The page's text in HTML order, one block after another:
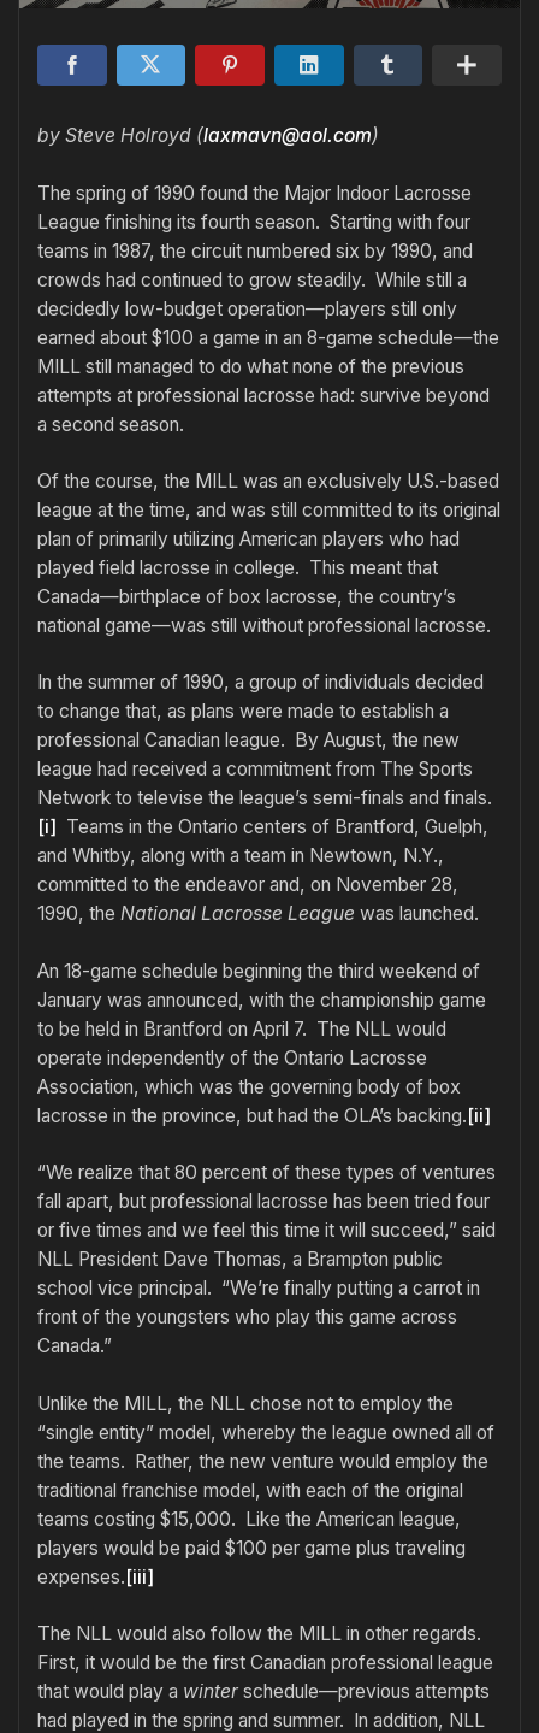
by Steve Holroyd (laxmavn@aol.com)
The spring of 1990 found the Major Indoor Lacrosse
League finishing its fourth season. Starting with four
teams in 1987, the circuit numbered six by 1990, and
crowds had continued to grow steadily. While still a
decidedly low-budget operation—players still only
earned about $100 a game in an 8-game schedule—the
MILL still managed to do what none of the previous
attempts at professional lacrosse had: survive beyond
a second season.
Of the course, the MILL was an exclusively U.S.-based
league at the time, and was still committed to its original
plan of primarily utilizing American players who had
played field lacrosse in college. This meant that
Canada—birthplace of box lacrosse, the country’s
national game—was still without professional lacrosse.
In the summer of 1990, a group of individuals decided
to change that, as plans were made to establish a
professional Canadian league. By August, the new
league had received a commitment from The Sports
Network to televise the league’s semi-finals and finals.
[i]
Teams in the Ontario centers of Brantford, Guelph,
and Whitby, along with a team in Newtown, N.Y.,
committed to the endeavor and, on November 28,
1990, the National Lacrosse League was launched.
An 18-game schedule beginning the third weekend of
January was announced, with the championship game
to be held in Brantford on April 7. The NLL would
operate independently of the Ontario Lacrosse
Association, which was the governing body of box
lacrosse in the province, but had the OLA’s backing.[ii]
“We realize that 80 percent of these types of ventures
fall apart, but professional lacrosse has been tried four
or five times and we feel this time it will succeed,” said
NLL President Dave Thomas, a Brampton public
school vice principal. “We’re finally putting a carrot in
front of the youngsters who play this game across
Canada.”
Unlike the MILL, the NLL chose not to employ the
“single entity” model, whereby the league owned all of
the teams. Rather, the new venture would employ the
traditional franchise model, with each of the original
teams costing $15,000. Like the American league,
players would be paid $100 per game plus traveling
expenses.[iii]
The NLL would also follow the MILL in other regards.
First, it would be the first Canadian professional league
that would play a winterschedule—previous attempts
had played in the spring and summer. In addition, NLL